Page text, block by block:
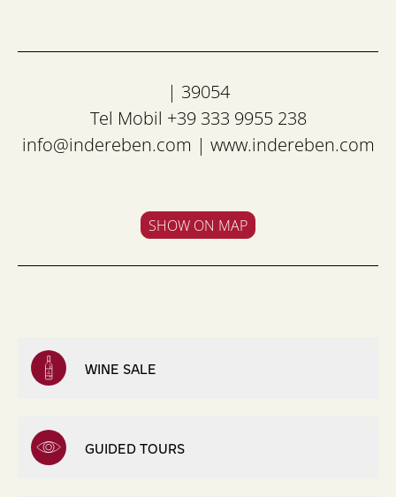
| 39054
Tel Mobil +39 333 9955 238
info@indereben.com | www.indereben.com
SHOW ON MAP
WINE SALE
GUIDED TOURS